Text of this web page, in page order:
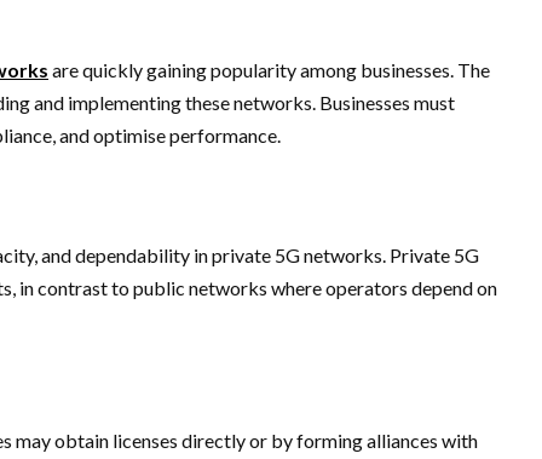
are quickly gaining popularity among businesses. The
and implementing these networks. Businesses must
and optimise performance.
and dependability in private 5G networks. Private 5G
in contrast to public networks where operators depend on
may obtain licenses directly or by forming alliances with